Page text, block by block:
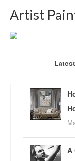
Artist
Latest
A